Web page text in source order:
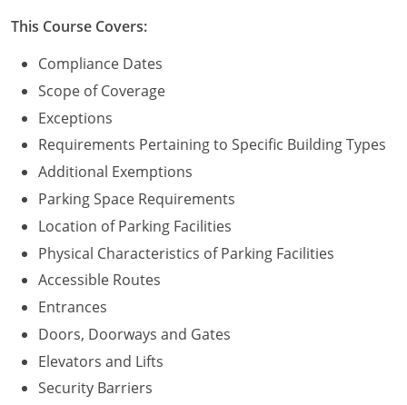
Virginia
Washington
Washington D.C.
Wisconsin
West Virginia
Wyoming
International Code Council
This Course Covers:
Compliance Dates
Scope of Coverage
Exceptions
Requirements Pertaining to Specific Building Types
Additional Exemptions
Parking Space Requirements
Location of Parking Facilities
Physical Characteristics of Parking Facilities
Accessible Routes
Entrances
Doors, Doorways and Gates
Elevators and Lifts
Security Barriers